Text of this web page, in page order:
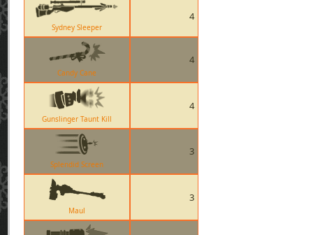
Sydney Sleeper
4
Candy Cane
4
Gunslinger Taunt Kill
4
Splendid Screen
3
Maul
3